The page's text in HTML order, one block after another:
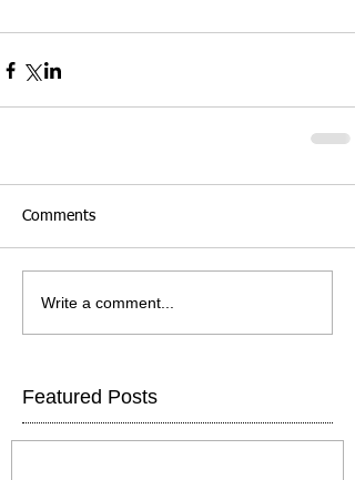
Comments
Write a comment...
Featured Posts